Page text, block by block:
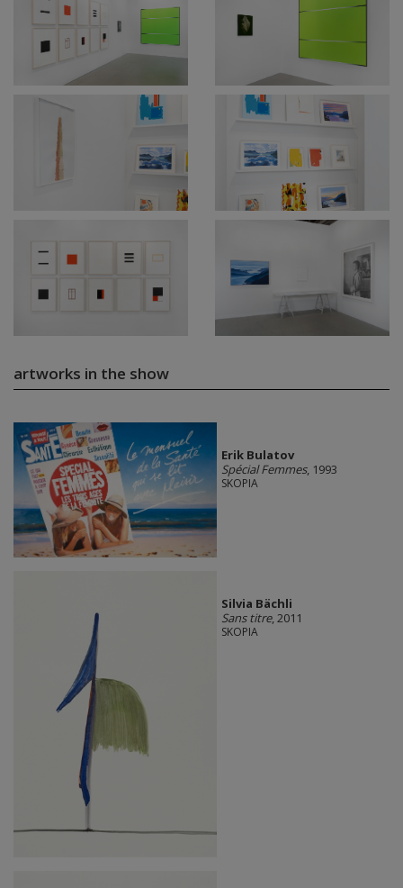
artworks in the show
Erik Bulatov
Spécial Femmes, 1993
SKOPIA
Silvia Bächli
Sans titre, 2011
SKOPIA